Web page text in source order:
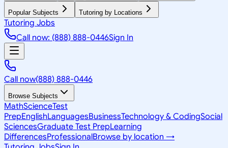
Popular Subjects Tutoring by Locations
Tutoring Jobs
Call now: (888) 888-0446Sign In
Call now(888) 888-0446
Browse Subjects
MathScienceTest
PrepEnglishLanguagesBusinessTechnology & CodingSocial
SciencesGraduate Test PrepLearning
DifferencesProfessionalBrowse by location →